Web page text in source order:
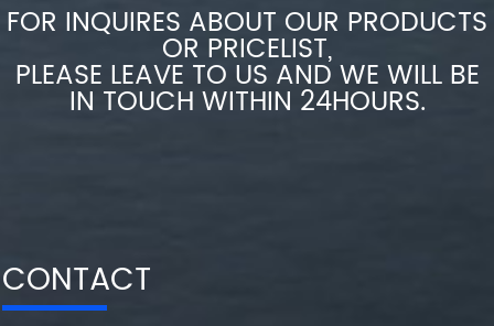
FOR INQUIRES ABOUT OUR PRODUCTS
OR PRICELIST,
PLEASE LEAVE TO US AND WE WILL BE
IN TOUCH WITHIN 24HOURS.
CONTACT